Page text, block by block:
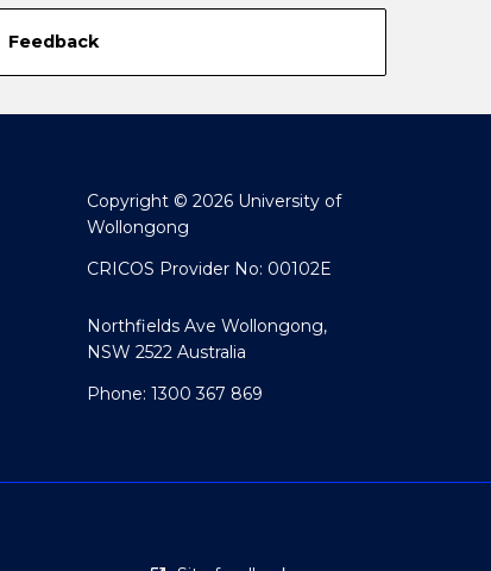
Feedback
Copyright © 2026 University of
Wollongong
CRICOS Provider No: 00102E
Northfields Ave Wollongong,
NSW 2522 Australia
Phone: 1300 367 869